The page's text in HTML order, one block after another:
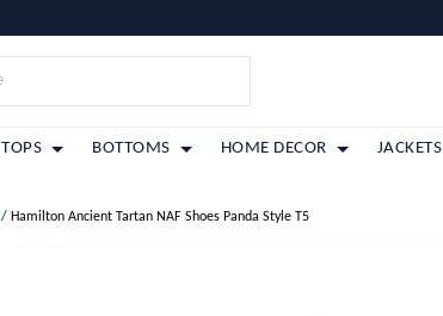
TOPS BOTTOMS HOME DECOR JACKETS
/ Hamilton Ancient Tartan NAF Shoes Panda Style T5